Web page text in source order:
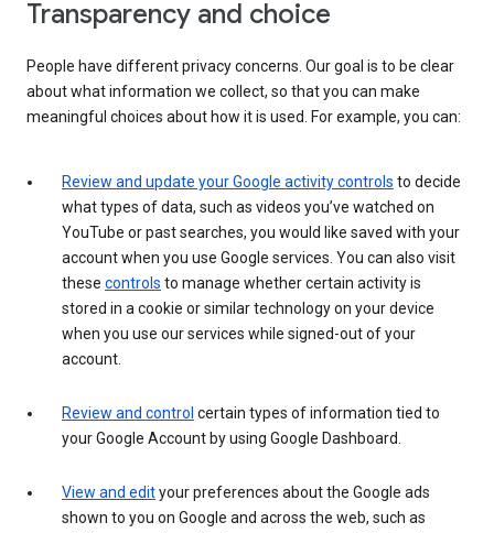
Transparency and choice
People have different privacy concerns. Our goal is to be clear
about what information we collect, so that you can make
meaningful choices about how it is used. For example, you can:
Review and update your Google activity controls to decide
what types of data, such as videos you’ve watched on
YouTube or past searches, you would like saved with your
account when you use Google services. You can also visit
these controls to manage whether certain activity is
stored in a cookie or similar technology on your device
when you use our services while signed-out of your
account.
Review and control certain types of information tied to
your Google Account by using Google Dashboard.
View and edityour preferences about the Google ads
shown to you on Google and across the web, such as